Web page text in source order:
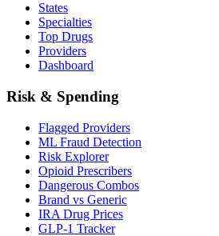
States
Specialties
Top Drugs
Providers
Dashboard
Risk & Spending
Flagged Providers
ML Fraud Detection
Risk Explorer
Opioid Prescribers
Dangerous Combos
Brand vs Generic
IRA Drug Prices
GLP-1 Tracker